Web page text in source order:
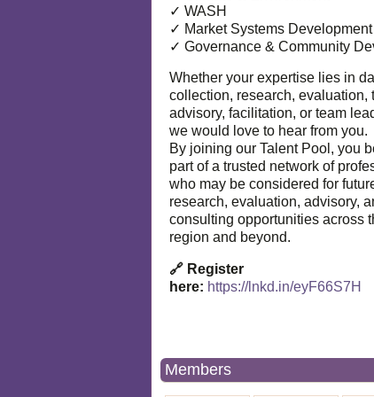
✓ WASH
✓ Market Systems Development
✓ Governance & Community
Whether your expertise lies in
collection, research, evaluation,
advisory, facilitation, or team
we would love to hear from you.
By joining our Talent Pool, you
part of a trusted network of
who may be considered for
research, evaluation, advisory,
consulting opportunities across
region and beyond.
🔗 Register
here: https://lnkd.in/eyF66S7H
Members